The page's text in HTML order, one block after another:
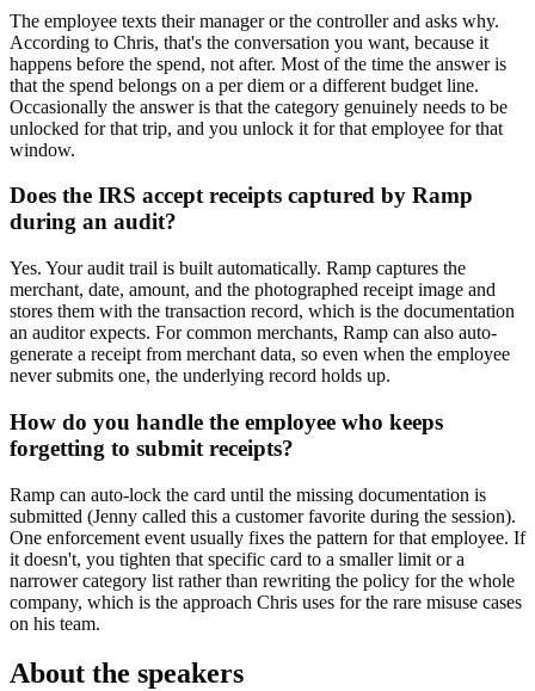
The employee texts their manager or the controller and asks why.
According to Chris, that's the conversation you want, because it
happens before the spend, not after. Most of the time the answer is
that the spend belongs on a per diem or a different budget line.
Occasionally the answer is that the category genuinely needs to be
unlocked for that trip, and you unlock it for that employee for that
window.
Does the IRS accept receipts captured by Ramp
during an audit?
Yes. Your audit trail is built automatically. Ramp captures the
merchant, date, amount, and the photographed receipt image and
stores them with the transaction record, which is the documentation
an auditor expects. For common merchants, Ramp can also auto-
generate a receipt from merchant data, so even when the employee
never submits one, the underlying record holds up.
How do you handle the employee who keeps
forgetting to submit receipts?
Ramp can auto-lock the card until the missing documentation is
submitted (Jenny called this a customer favorite during the session).
One enforcement event usually fixes the pattern for that employee. If
it doesn't, you tighten that specific card to a smaller limit or a
narrower category list rather than rewriting the policy for the whole
company, which is the approach Chris uses for the rare misuse cases
on his team.
About the speakers